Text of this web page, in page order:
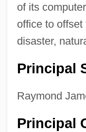
of its
office to
disaster,
Principal
Raymond
Principal